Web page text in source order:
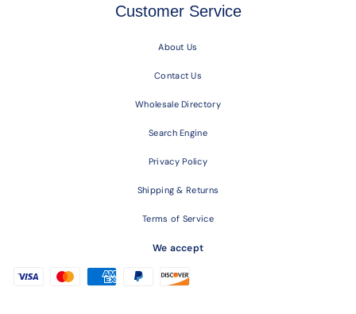
Customer Service
About Us
Contact Us
Wholesale Directory
Search Engine
Privacy Policy
Shipping & Returns
Terms of Service
We accept